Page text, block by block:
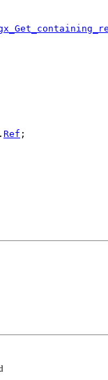
. Ref ;